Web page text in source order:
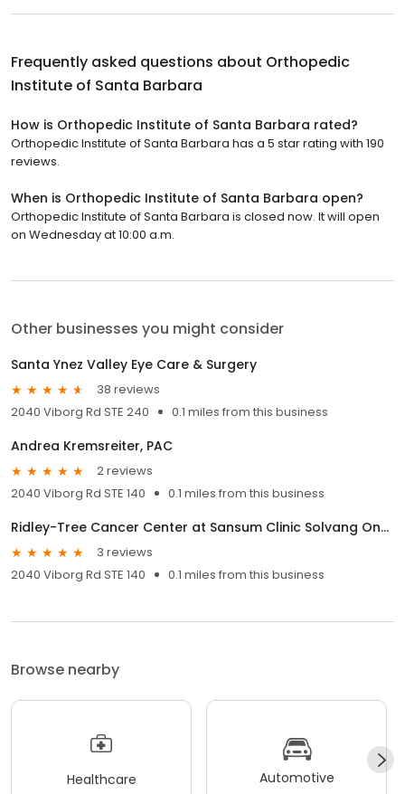
Frequently asked questions about Orthopedic
Institute of Santa Barbara
How is Orthopedic Institute of Santa Barbara rated?
Orthopedic Institute of Santa Barbara has a 5 star rating with 190
reviews.
When is Orthopedic Institute of Santa Barbara open?
Orthopedic Institute of Santa Barbara is closed now. It will open
on Wednesday at 10:00 a.m.
Other businesses you might consider
Santa Ynez Valley Eye Care & Surgery
38 reviews
2040 Viborg Rd STE 240
0.1 miles from this business
Andrea Kremsreiter, PAC
2 reviews
2040 Viborg Rd STE 140
0.1 miles from this business
Ridley-Tree Cancer Center at Sansum Clinic Solvang Oncology & Hematology
3 reviews
2040 Viborg Rd STE 140
0.1 miles from this business
Browse nearby
Healthcare Automotive